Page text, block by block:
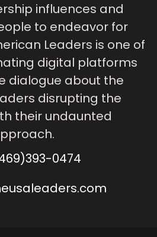
influences and
to endeavor for
Leaders is one of
digital platforms
dialogue about the
disrupting the
their undaunted
0474